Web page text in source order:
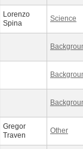
Lorenzo
Spina
Science
Gregor
Traven
Other